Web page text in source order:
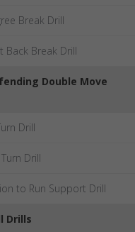
Break Drill
Back Break Drill
Double Move
Drill
Drill
to Run Support Drill
Drills